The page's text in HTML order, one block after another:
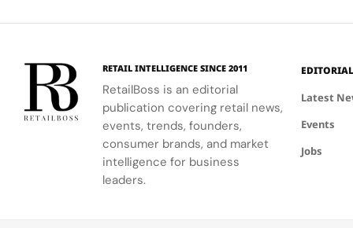
Celebrations
destination
craftsmanship
and artistry.
his deep
brand.
RETAIL INTELLIGENCE SINCE 2011
RetailBoss is an editorial
publication covering retail news,
events, trends, founders,
consumer brands, and market
intelligence for business
leaders.
EDITORIAL
Latest
Events
Jobs